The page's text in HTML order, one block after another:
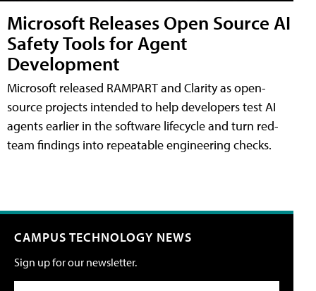
Microsoft Releases Open Source AI
Safety Tools for Agent
Development
Microsoft released RAMPART and Clarity as open-
source projects intended to help developers test AI
agents earlier in the software lifecycle and turn red-
team findings into repeatable engineering checks.
CAMPUS TECHNOLOGY NEWS
Sign up for our newsletter.